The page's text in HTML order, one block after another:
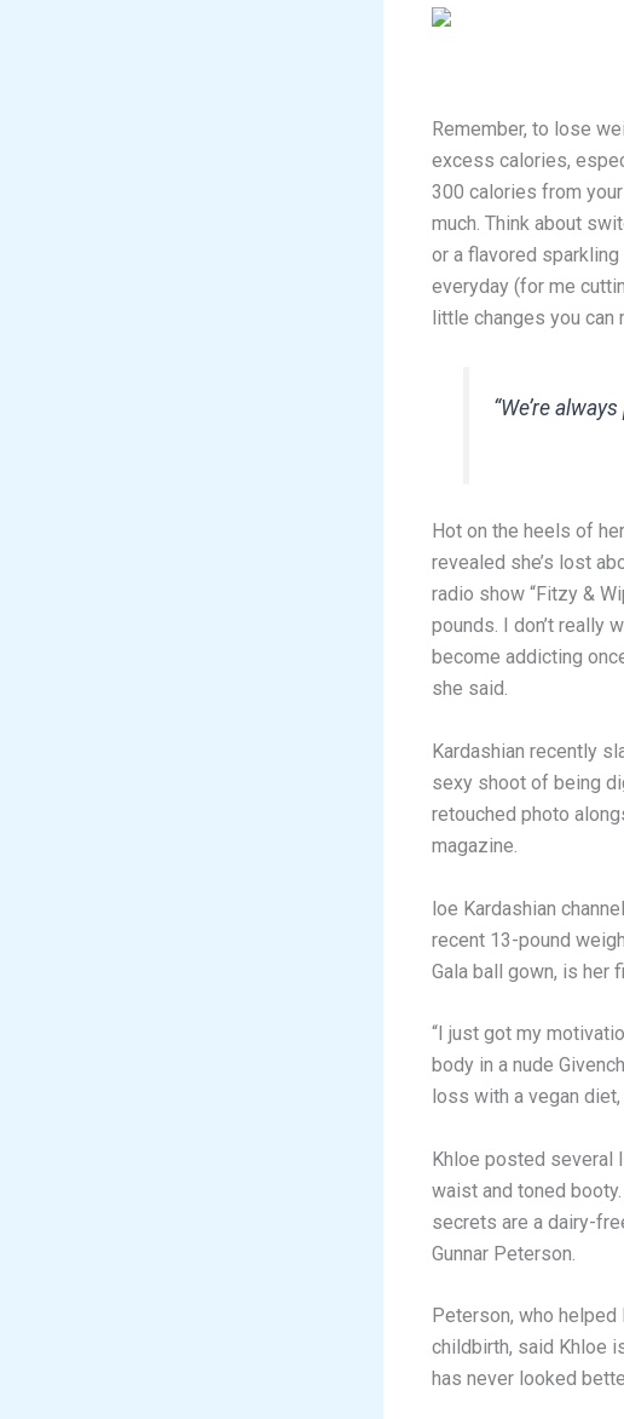
Remember, to lose
excess calories,
300 calories from
much. Think about
or a flavored sparkling
everyday (for me
little changes you
“We’re
Hot on the heels of
revealed she’s lost
radio show “Fitzy &
pounds. I don’t really
become addicting
she said.
Kardashian recently
sexy shoot of being
retouched photo
magazine.
loe Kardashian
recent 13-pound
Gala ball gown, is her
“I just got my
body in a nude
loss with a vegan
Khloe posted several
waist and toned
secrets are a dairy-
Gunnar Peterson.
Peterson, who
childbirth, said Khloe
has never looked